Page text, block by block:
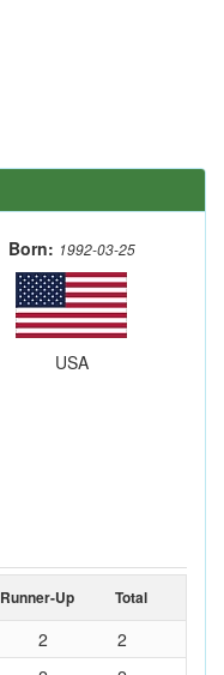
Born: 1992-03-25
USA
Runner-Up Total
2
2